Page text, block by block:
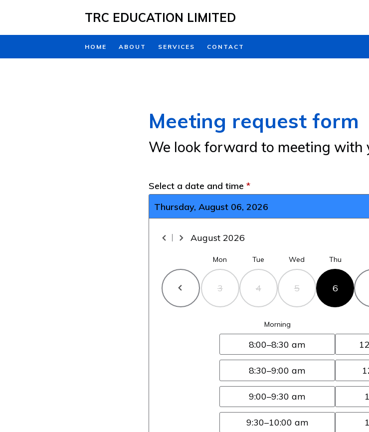
Skip to main contentTRC EDUCATION LIMITED
HOME ABOUT SERVICES CONTACT
Meeting request form
We look forward to meeting with
Select a date and time *
Thursday, August 06, 2026
August 2026
Mon
3
Tue
4
Wed
5
Thu
6
Morning
8:00–8:30 am
8:30–9:00 am
9:00–9:30 am
9:30–10:00 am